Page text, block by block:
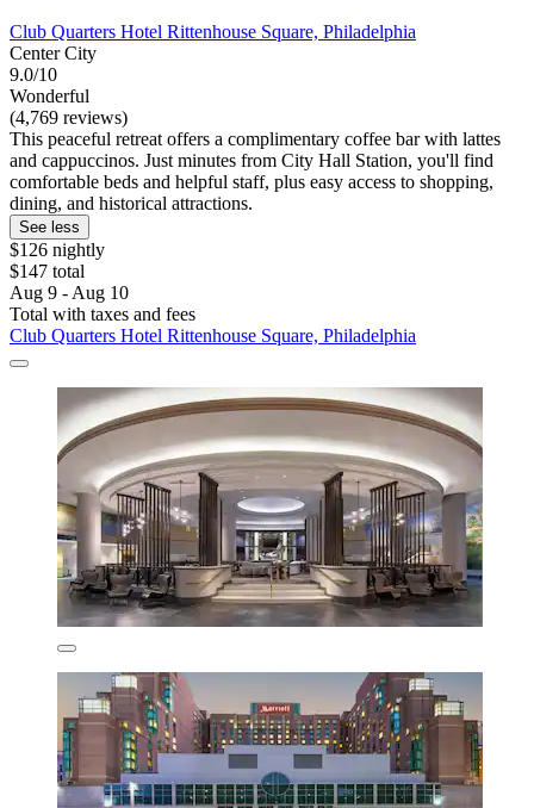
Club Quarters Hotel Rittenhouse Square, Philadelphia
Center City
9.0/10
Wonderful
(4,769 reviews)
This peaceful retreat offers a complimentary coffee bar with lattes
and cappuccinos. Just minutes from City Hall Station, you'll find
comfortable beds and helpful staff, plus easy access to shopping,
dining, and historical attractions.
See less
$126 nightly
$147 total
Aug 9 - Aug 10
Total with taxes and fees
Club Quarters Hotel Rittenhouse Square, Philadelphia